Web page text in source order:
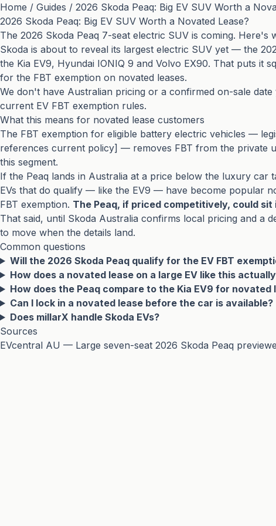
Home / Guides / 2026 Skoda Peaq: Big EV SUV Worth a
2026 Skoda Peaq: Big EV SUV Worth a Novated Lease?
The 2026 Skoda Peaq 7-seat electric SUV is coming.
Skoda is about to reveal its largest electric SUV yet — the
the Kia EV9, Hyundai IONIQ 9 and Volvo EX90. That puts it
for the FBT exemption on novated leases.
We don't have Australian pricing or a confirmed on-sale
current EV FBT exemption rules.
What this means for novated lease customers
The FBT exemption for eligible battery electric vehicles —
references current policy] — removes FBT from the private
this segment.
If the Peaq lands in Australia at a price below the luxury
EVs that do qualify — like the EV9 — have become popular
FBT exemption. The Peaq, if priced competitively, could sit
That said, until Skoda Australia confirms local pricing and
to move when the details land.
Common questions
Will the 2026 Skoda Peaq qualify for the EV FBT
How does a novated lease on a large EV like this
How does the Peaq compare to the Kia EV9 for novated
Can I lock in a novated lease before the car is available?
Does millarX handle Skoda EVs?
Sources
EVcentral AU — Large seven-seat 2026 Skoda Peaq